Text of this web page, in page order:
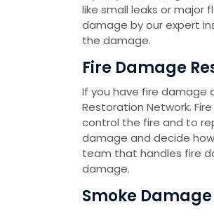
like small leaks or
damage by our expert
the damage.
Fire Damage
If you have fire
Restoration Network.
control the fire and to
damage and decide
team that handles fire
damage.
Smoke